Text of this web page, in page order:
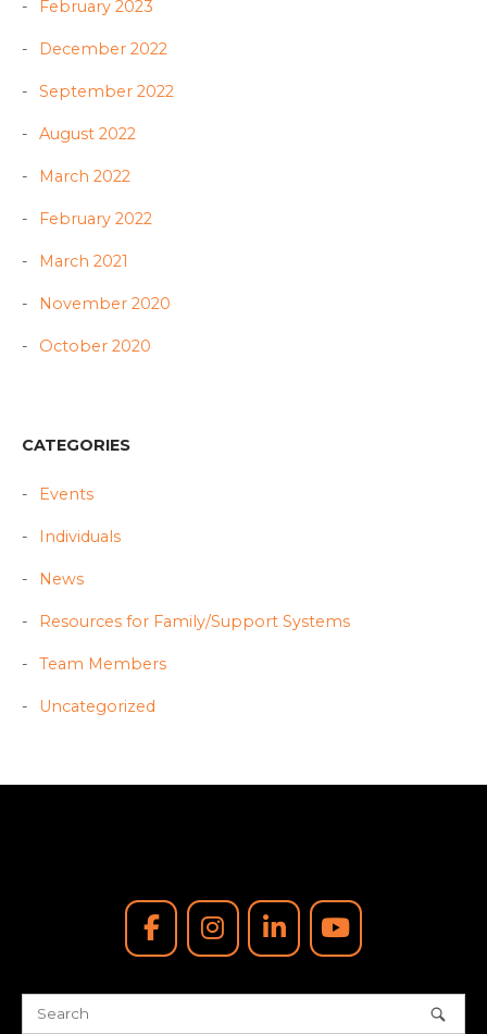
February 2023
December 2022
September 2022
August 2022
March 2022
February 2022
March 2021
November 2020
October 2020
CATEGORIES
Events
Individuals
News
Resources for Family/Support Systems
Team Members
Uncategorized